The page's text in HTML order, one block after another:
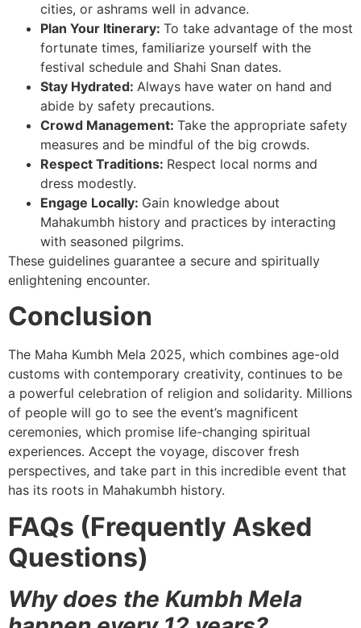
cities, or ashrams well in advance.
Plan Your Itinerary: To take advantage of the most
fortunate times, familiarize yourself with the
festival schedule and Shahi Snan dates.
Stay Hydrated: Always have water on hand and
abide by safety precautions.
Crowd Management: Take the appropriate safety
measures and be mindful of the big crowds.
Respect Traditions: Respect local norms and
dress modestly.
Engage Locally: Gain knowledge about
Mahakumbh history and practices by interacting
with seasoned pilgrims.
These guidelines guarantee a secure and spiritually
enlightening encounter.
Conclusion
The Maha Kumbh Mela 2025, which combines age-old
customs with contemporary creativity, continues to be
a powerful celebration of religion and solidarity. Millions
of people will go to see the event’s magnificent
ceremonies, which promise life-changing spiritual
experiences. Accept the voyage, discover fresh
perspectives, and take part in this incredible event that
has its roots in Mahakumbh history.
FAQs (Frequently Asked
Questions)
Why does the Kumbh Mela